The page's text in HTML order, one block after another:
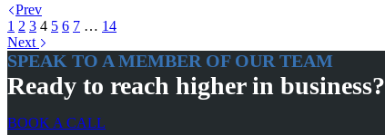
Prev
1 2 3 4 5 6 7 … 14
Next
SPEAK TO A MEMBER OF OUR TEAM
Ready to reach higher in business?
BOOK A CALL